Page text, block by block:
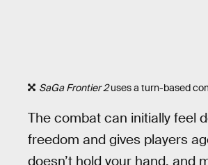
SaGa Frontier 2uses a turn-based
The combat can initially feel
freedom and gives players
doesn’t hold your hand, and